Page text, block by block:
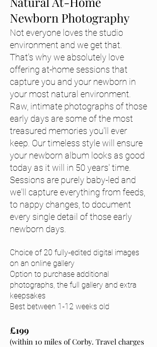
Newborn Photography
Not everyone loves the studio
environment and we get that.
That's why we absolutely love
offering at-home sessions that
capture you and your newborn in
your most natural environment.
Raw, intimate photographs of those
early days are some of the most
treasured memories you'll ever
keep. Our timeless style will ensure
your newborn album looks as good
today as it will in 50 years' time.
Sessions are purely baby-led and
we'll capture everything from feeds,
to nappy changes, to document
every single detail of those early
newborn days.
Choice of 20 fully-edited digital images
on an online gallery
Option to purchase additional
photographs, the full gallery and extra
keepsakes
Best between 1-12 weeks old
£199
(within 10 miles of Corby. Travel charges